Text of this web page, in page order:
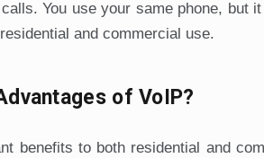
You use your same phone,
and commercial use.
of VoIP?
benefits to both residential and